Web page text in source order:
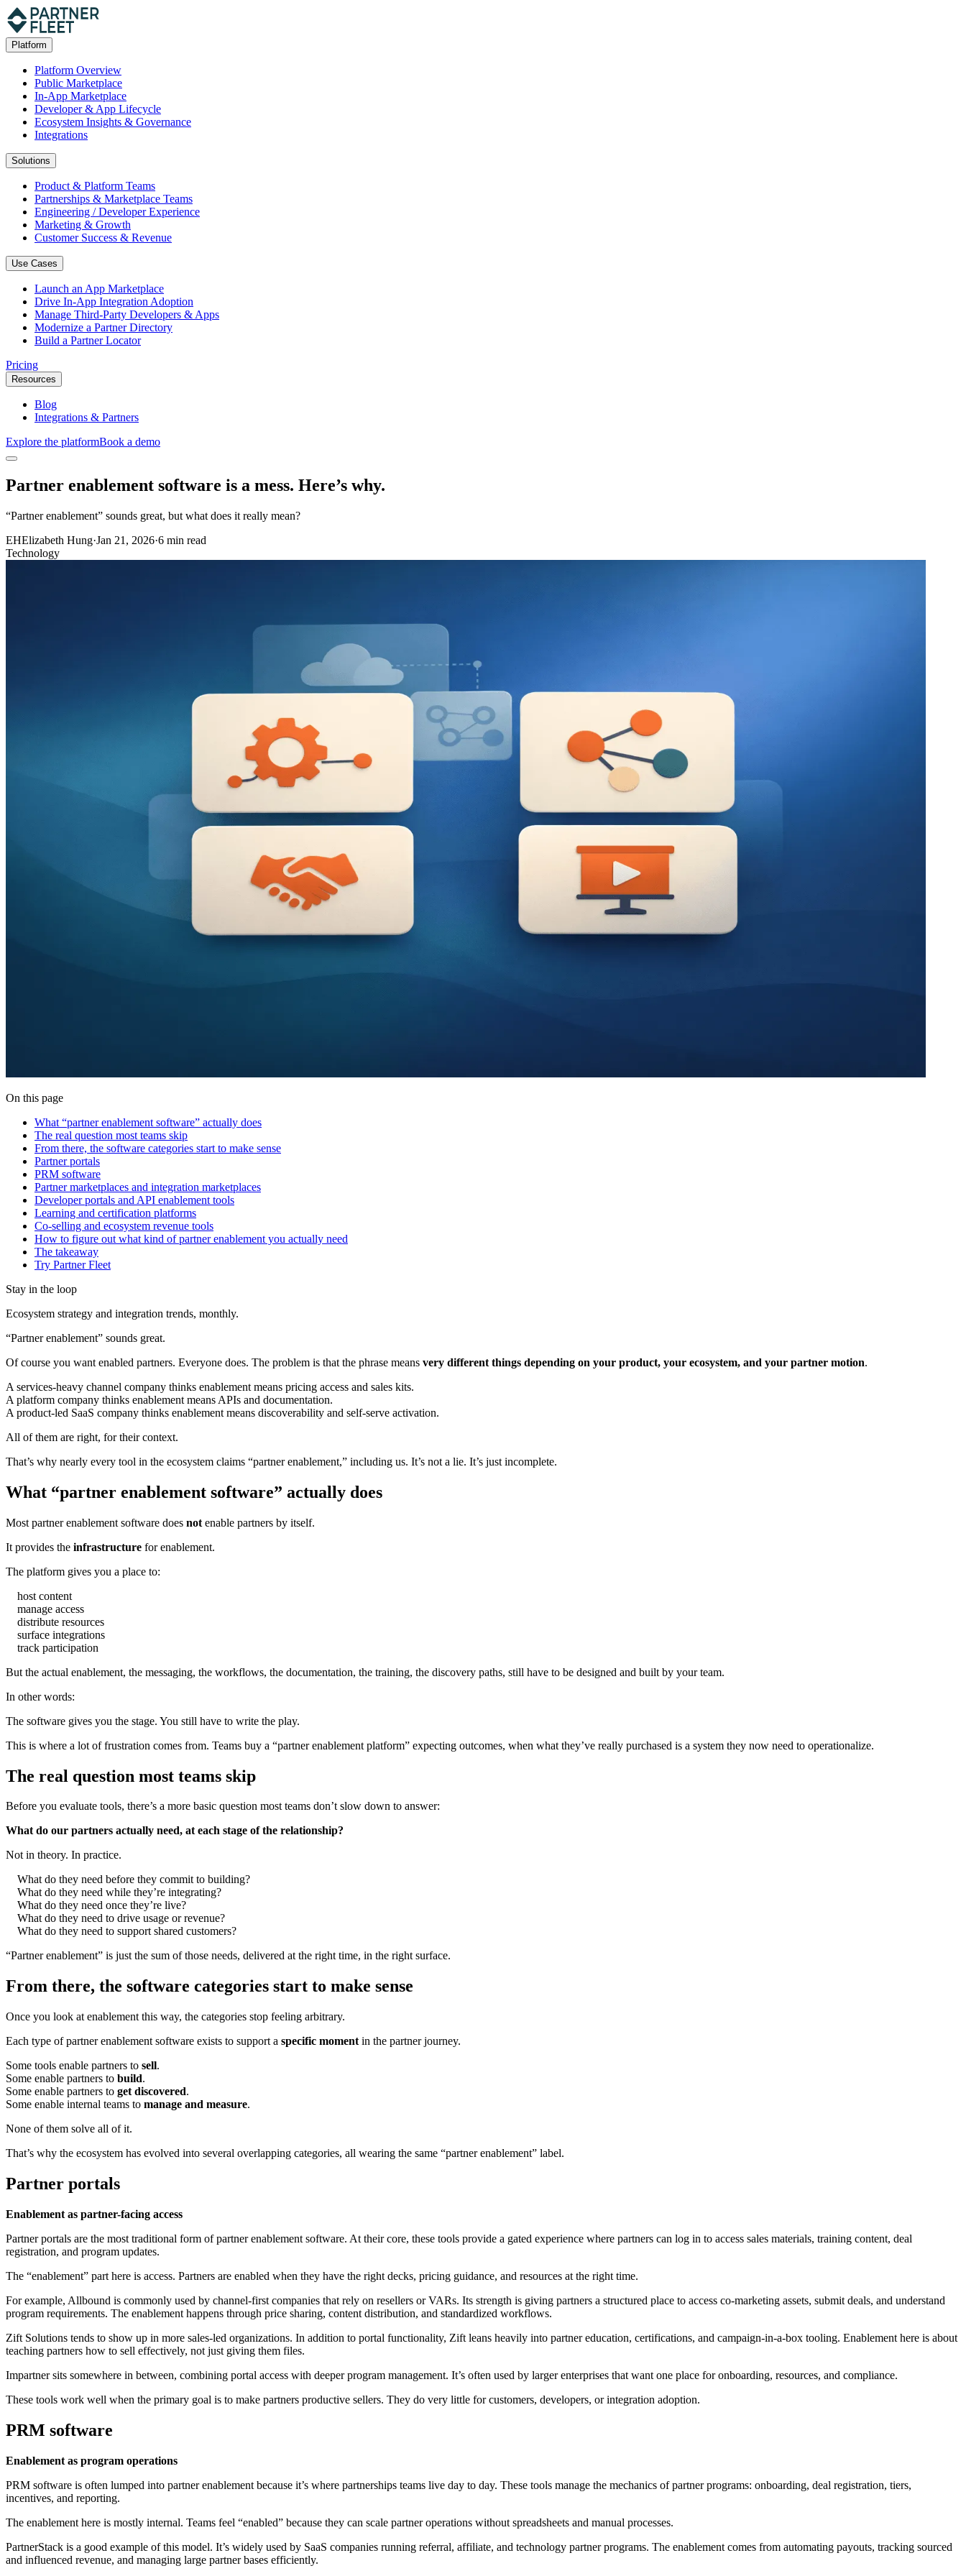
Platform
Platform Overview
Public Marketplace
In-App Marketplace
Developer & App Lifecycle
Ecosystem Insights & Governance
Integrations
Solutions
Product & Platform Teams
Partnerships & Marketplace Teams
Engineering / Developer Experience
Marketing & Growth
Customer Success & Revenue
Use Cases
Launch an App Marketplace
Drive In-App Integration Adoption
Manage Third-Party Developers & Apps
Modernize a Partner Directory
Build a Partner Locator
Pricing
Resources
Blog
Integrations & Partners
Explore the platformBook a demo
Partner enablement software is a mess. Here’s why.
“Partner enablement” sounds great, but what does it really mean?
EHElizabeth Hung·Jan 21, 2026·6 min read
Technology
On this page
What “partner enablement software” actually does
The real question most teams skip
From there, the software categories start to make sense
Partner portals
PRM software
Partner marketplaces and integration marketplaces
Developer portals and API enablement tools
Learning and certification platforms
Co-selling and ecosystem revenue tools
How to figure out what kind of partner enablement you actually need
The takeaway
Try Partner Fleet
Stay in the loop
Ecosystem strategy and integration trends, monthly.
“Partner enablement” sounds great.
Of course you want enabled partners. Everyone does. The problem is that the phrase means very different things depending on your product, your ecosystem, and your partner motion.
A services-heavy channel company thinks enablement means pricing access and sales kits.
A platform company thinks enablement means APIs and documentation.
A product-led SaaS company thinks enablement means discoverability and self-serve activation.
All of them are right, for their context.
That’s why nearly every tool in the ecosystem claims “partner enablement,” including us. It’s not a lie. It’s just incomplete.
What “partner enablement software” actually does
Most partner enablement software does not enable partners by itself.
It provides the infrastructure for enablement.
The platform gives you a place to:
host content
manage access
distribute resources
surface integrations
track participation
But the actual enablement, the messaging, the workflows, the documentation, the training, the discovery paths, still have to be designed and built by your team.
In other words:
The software gives you the stage. You still have to write the play.
This is where a lot of frustration comes from. Teams buy a “partner enablement platform” expecting outcomes, when what they’ve really purchased is a system they now need to operationalize.
The real question most teams skip
Before you evaluate tools, there’s a more basic question most teams don’t slow down to answer:
What do our partners actually need, at each stage of the relationship?
Not in theory. In practice.
What do they need before they commit to building?
What do they need while they’re integrating?
What do they need once they’re live?
What do they need to drive usage or revenue?
What do they need to support shared customers?
“Partner enablement” is just the sum of those needs, delivered at the right time, in the right surface.
From there, the software categories start to make sense
Once you look at enablement this way, the categories stop feeling arbitrary.
Each type of partner enablement software exists to support a specific moment in the partner journey.
Some tools enable partners to sell.
Some enable partners to build.
Some enable partners to get discovered.
Some enable internal teams to manage and measure.
None of them solve all of it.
That’s why the ecosystem has evolved into several overlapping categories, all wearing the same “partner enablement” label.
Partner portals
Enablement as partner-facing access
Partner portals are the most traditional form of partner enablement software. At their core, these tools provide a gated experience where partners can log in to access sales materials, training content, deal
registration, and program updates.
The “enablement” part here is access. Partners are enabled when they have the right decks, pricing guidance, and resources at the right time.
For example, Allbound is commonly used by channel-first companies that rely on resellers or VARs. Its strength is giving partners a structured place to access co-marketing assets, submit deals, and understand
program requirements. The enablement happens through price sharing, content distribution, and standardized workflows.
Zift Solutions tends to show up in more sales-led organizations. In addition to portal functionality, Zift leans heavily into partner education, certifications, and campaign-in-a-box tooling. Enablement here is about
teaching partners how to sell effectively, not just giving them files.
Impartner sits somewhere in between, combining portal access with deeper program management. It’s often used by larger enterprises that want one place for onboarding, resources, and compliance.
These tools work well when the primary goal is to make partners productive sellers. They do very little for customers, developers, or integration adoption.
PRM software
Enablement as program operations
PRM software is often lumped into partner enablement because it’s where partnerships teams live day to day. These tools manage the mechanics of partner programs: onboarding, deal registration, tiers,
incentives, and reporting.
The enablement here is mostly internal. Teams feel “enabled” because they can scale partner operations without spreadsheets and manual processes.
PartnerStack is a good example of this model. It’s widely used by SaaS companies running referral, affiliate, and technology partner programs. The enablement comes from automating payouts, tracking sourced
and influenced revenue, and managing large partner bases efficiently.